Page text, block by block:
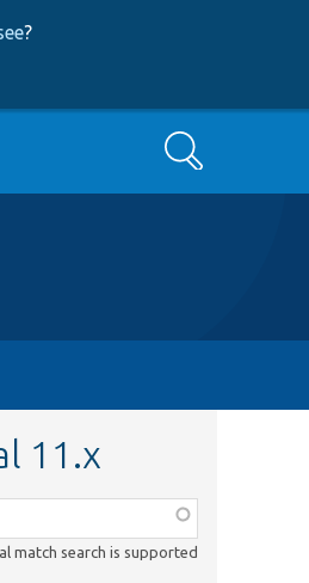
?
Search
11.x
match search is supported